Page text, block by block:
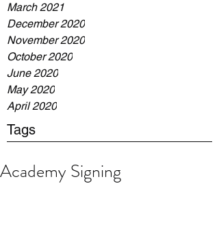
March 2021
December 2020
November 2020
October 2020
June 2020
May 2020
April 2020
Tags
Academy Signing